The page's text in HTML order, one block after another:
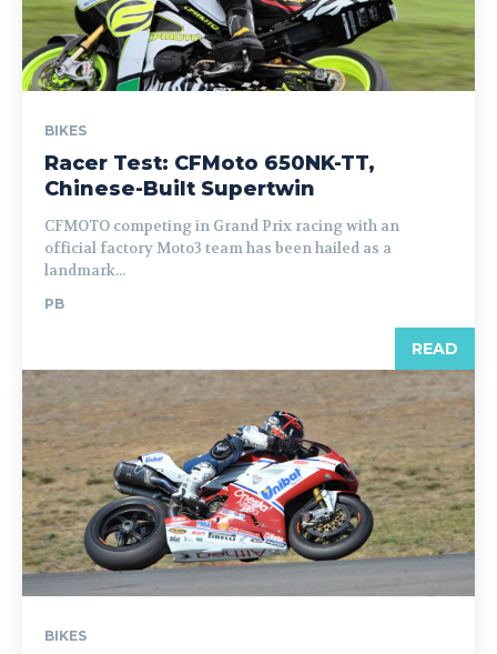
BIKES
Racer Test: CFMoto 650NK-TT,
Chinese-Built Supertwin
CFMOTO competing in Grand Prix racing with an
official factory Moto3 team has been hailed as a
landmark...
PB
READ
BIKES